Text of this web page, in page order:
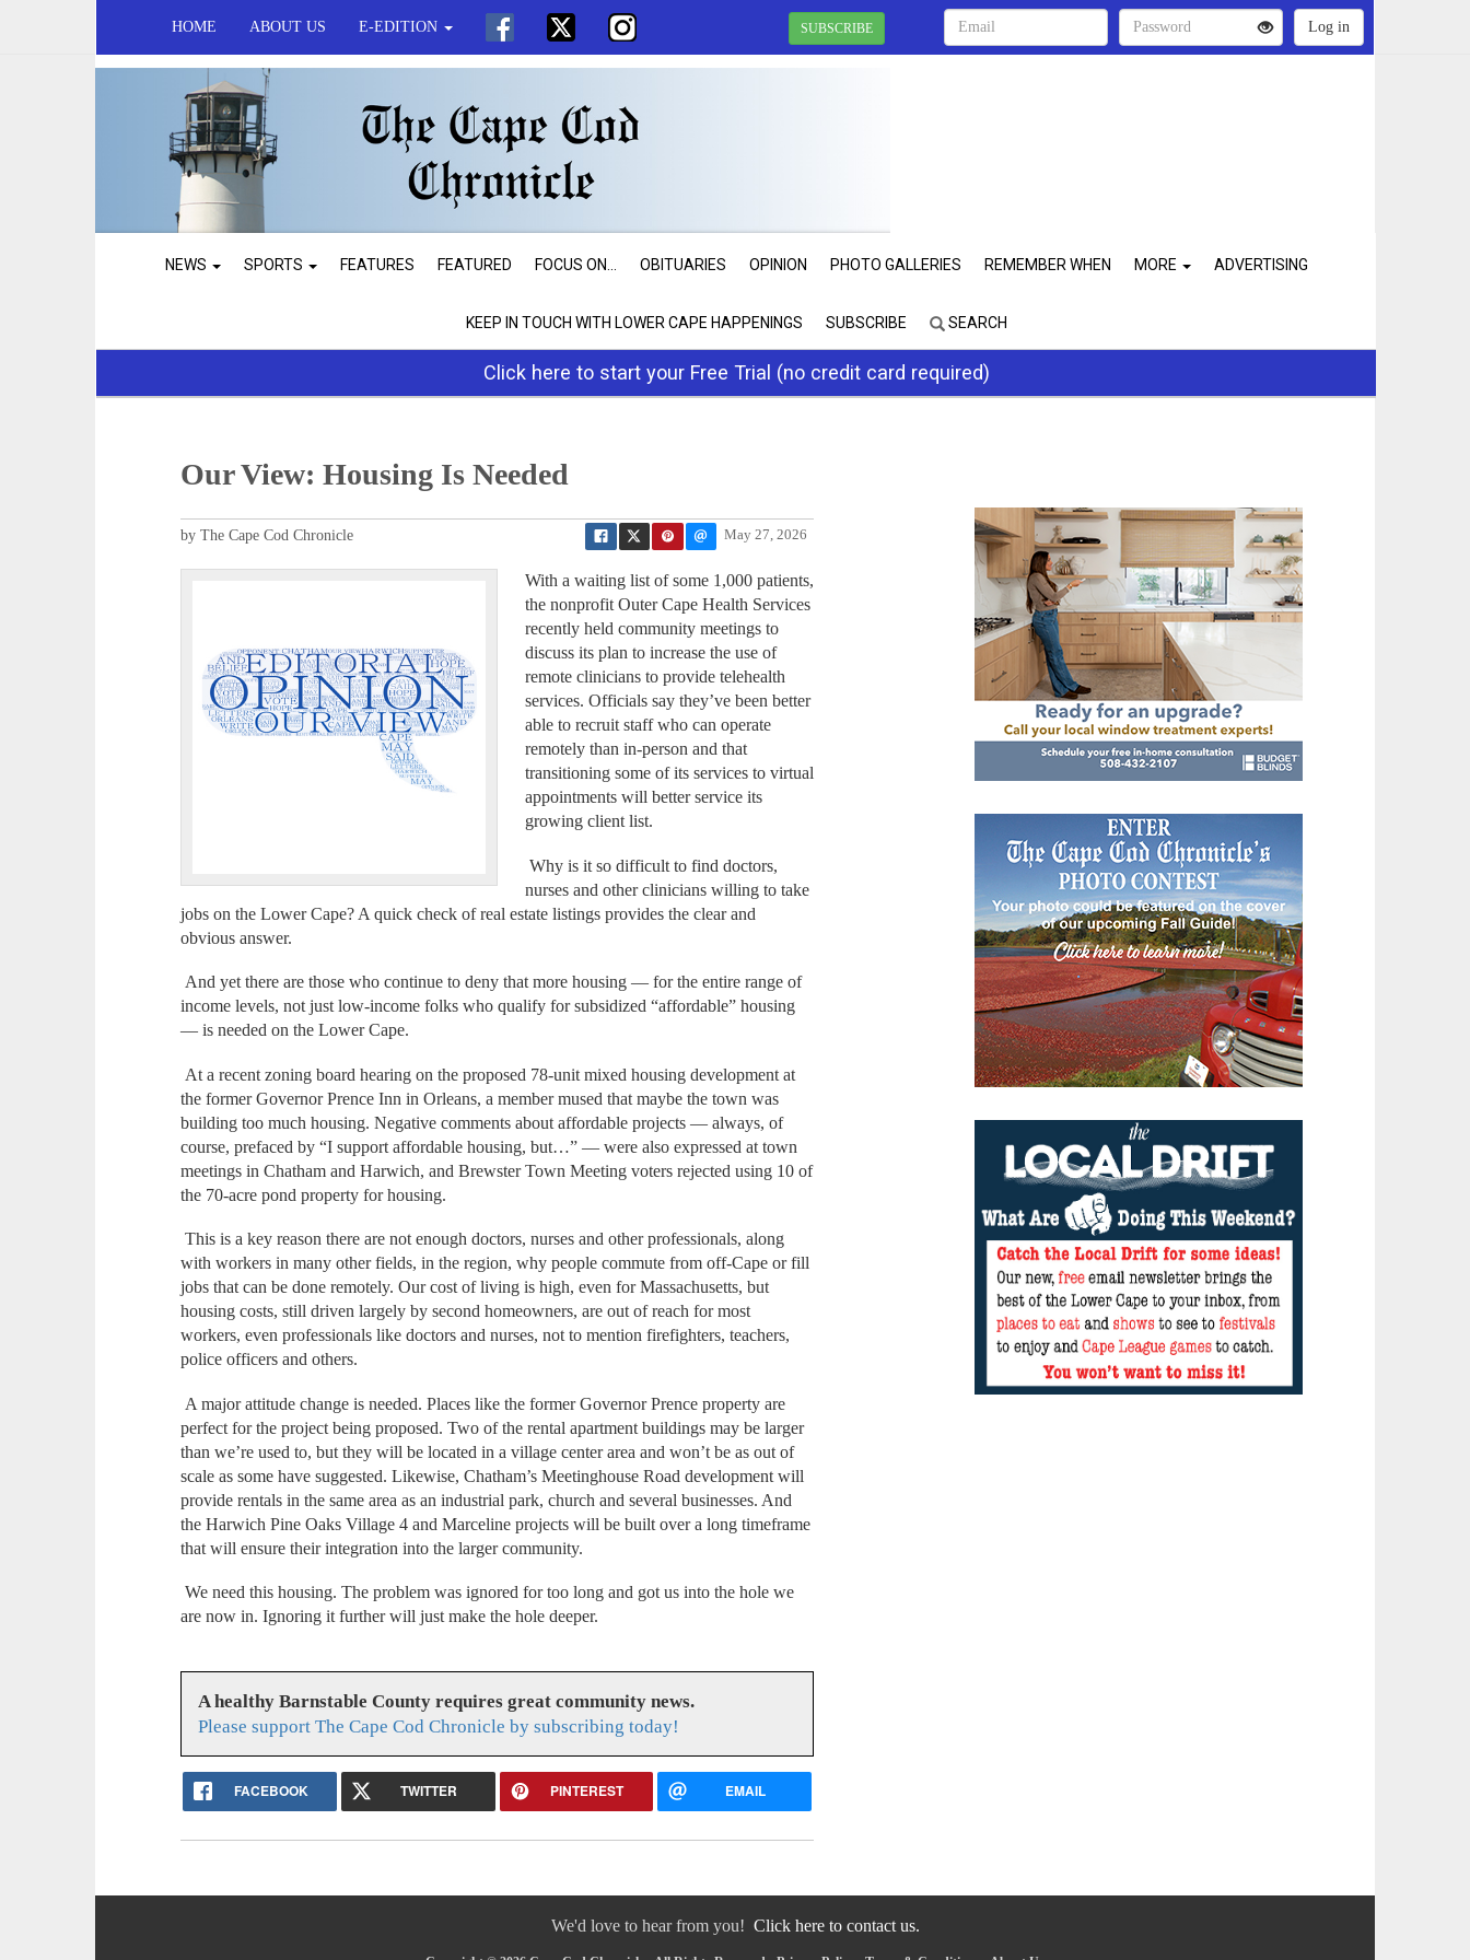
HOME ABOUT US E-EDITION SUBSCRIBE
NEWS SPORTS FEATURES FEATURED FOCUS ON... OBITUARIES OPINION PHOTO GALLERIES REMEMBER WHEN MORE ADVERTISING
KEEP IN TOUCH WITH LOWER CAPE HAPPENINGS SUBSCRIBE SEARCH
Click here to start your Free Trial (no credit card required)
Our View: Housing Is Needed
May 27, 2026
by The Cape Cod Chronicle
With a waiting list of some 1,000 patients,
the nonprofit Outer Cape Health Services
recently held community meetings to
discuss its plan to increase the use of
remote clinicians to provide telehealth
services. Officials say they’ve been better
able to recruit staff who can operate
remotely than in-person and that
transitioning some of its services to virtual
appointments will better service its
growing client list.
Why is it so difficult to find doctors,
nurses and other clinicians willing to take
jobs on the Lower Cape? A quick check of real estate listings provides the clear and
obvious answer.
And yet there are those who continue to deny that more housing — for the entire range of
income levels, not just low-income folks who qualify for subsidized “affordable” housing
— is needed on the Lower Cape.
At a recent zoning board hearing on the proposed 78-unit mixed housing development at
the former Governor Prence Inn in Orleans, a member mused that maybe the town was
building too much housing. Negative comments about affordable projects — always, of
course, prefaced by “I support affordable housing, but…” — were also expressed at town
meetings in Chatham and Harwich, and Brewster Town Meeting voters rejected using 10 of
the 70-acre pond property for housing.
This is a key reason there are not enough doctors, nurses and other professionals, along
with workers in many other fields, in the region, why people commute from off-Cape or fill
jobs that can be done remotely. Our cost of living is high, even for Massachusetts, but
housing costs, still driven largely by second homeowners, are out of reach for most
workers, even professionals like doctors and nurses, not to mention firefighters, teachers,
police officers and others.
A major attitude change is needed. Places like the former Governor Prence property are
perfect for the project being proposed. Two of the rental apartment buildings may be larger
than we’re used to, but they will be located in a village center area and won’t be as out of
scale as some have suggested. Likewise, Chatham’s Meetinghouse Road development will
provide rentals in the same area as an industrial park, church and several businesses. And
the Harwich Pine Oaks Village 4 and Marceline projects will be built over a long timeframe
that will ensure their integration into the larger community.
We need this housing. The problem was ignored for too long and got us into the hole we
are now in. Ignoring it further will just make the hole deeper.
A healthy Barnstable County requires great community news.
Please support The Cape Cod Chronicle by subscribing today!
FACEBOOK TWITTER PINTEREST EMAIL
We'd love to hear from you! Click here to contact us.